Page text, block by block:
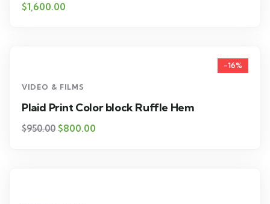
$1,600.00
-16%
VIDEO & FILMS
Plaid Print Color block Ruffle Hem
$950.00 $800.00